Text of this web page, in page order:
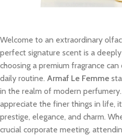
Welcome to an extraordinary
perfect signature scent is a
choosing a premium fragrance
daily routine. Armaf Le Femme
in the realm of modern
appreciate the finer things in life,
prestige, elegance, and charm.
crucial corporate meeting,